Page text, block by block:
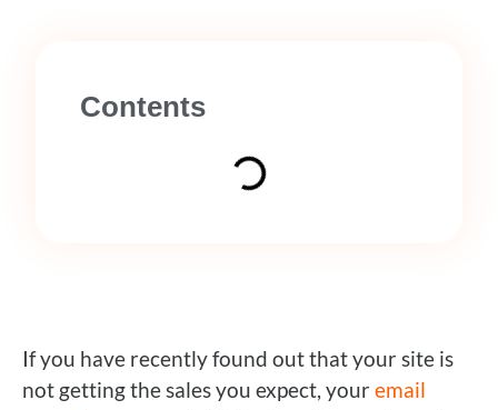
Contents
If you have recently found out that your site is
not getting the sales you expect, youremail